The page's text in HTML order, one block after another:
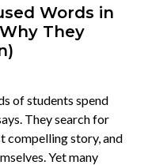
Words in
They
of students spend
They search for
compelling story, and
Yet many